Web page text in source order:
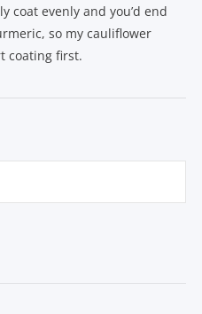
coat evenly and you’d end
so my cauliflower
coating first.